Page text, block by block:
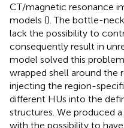
CT/magnetic resonance
models (). The bottle-
lack the possibility to
consequently result in
model solved this
wrapped shell around the
injecting the region-
different HUs into the
structures. We produced
with the possibility to